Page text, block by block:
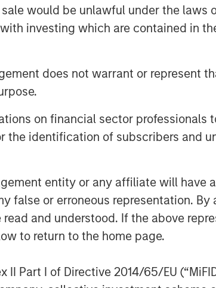
would be unlawful under the
investing which are contained in
does not warrant or represent
on financial sector professionals
the identification of subscribers and
entity or any affiliate will
false or erroneous representation.
read and understood. If the above
to return to the home page.
II Part I of Directive 2014/65/EU
in Europe, Asia
to access the relatively
market direct
access the network and
said Tom Bergen,
opportunistic private
Stanley Private
in origination,
leveraged finance
For further information